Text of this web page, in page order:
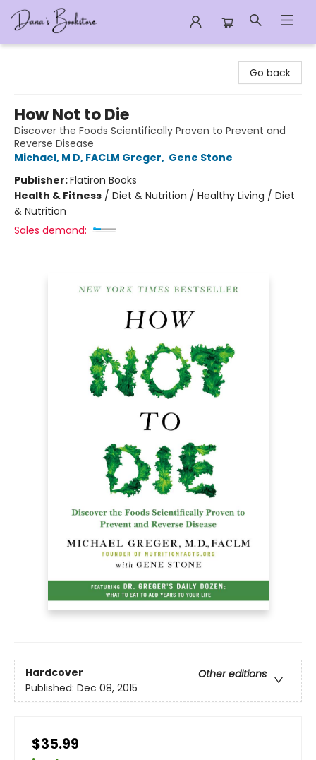
Go back
How Not to Die
Discover the Foods Scientifically Proven to Prevent and
Reverse Disease
Michael, M D, FACLM Greger, Gene Stone
Publisher:Flatiron Books
Health & Fitness / Diet & Nutrition / Healthy Living / Diet
& Nutrition
Sales demand:
Hardcover
Other editions
Published: Dec 08, 2015
$35.99